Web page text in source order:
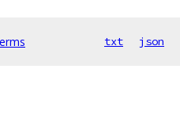
txt json